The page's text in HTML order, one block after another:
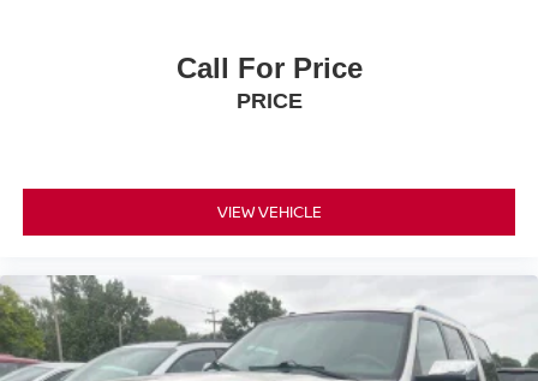
Call For Price
PRICE
VIEW VEHICLE